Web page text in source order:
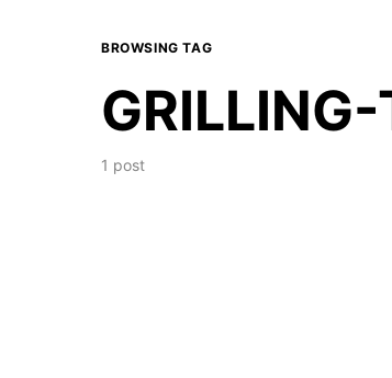
BROWSING TAG
1 post